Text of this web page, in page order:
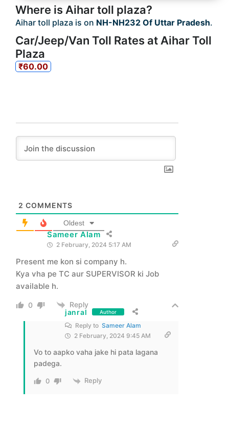
Where is Aihar toll plaza?
Aihar toll plaza is on NH-NH232 Of Uttar Pradesh.
Car/Jeep/Van Toll Rates at Aihar Toll
Plaza
₹60.00
2 COMMENTS
Oldest
Sameer Alam
2 February, 2024 5:17 AM
Present me kon si company h.
Kya vha pe TC aur SUPERVISOR ki Job
available h.
0
Reply
janral
Author
Reply to Sameer Alam
2 February, 2024 9:45 AM
Vo to aapko vaha jake hi pata lagana
padega.
0 Reply